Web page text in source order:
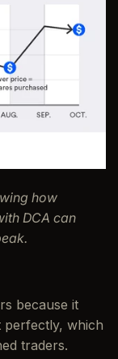
how
DCA can
because it
perfectly, which
traders.